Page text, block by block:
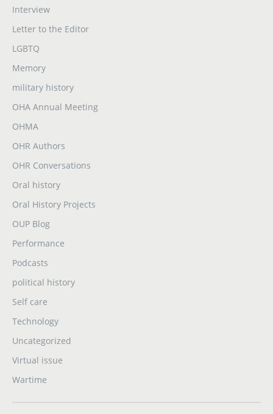
Interview
Letter to the Editor
LGBTQ
Memory
military history
OHA Annual Meeting
OHMA
OHR Authors
OHR Conversations
Oral history
Oral History Projects
OUP Blog
Performance
Podcasts
political history
Self care
Technology
Uncategorized
Virtual issue
Wartime